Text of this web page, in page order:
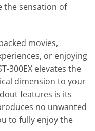
the sensation of
movies,
or enjoying
300EX elevates the
dimension to your
features is its
no unwanted
to fully enjoy the